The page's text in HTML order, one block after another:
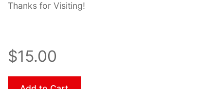
Thanks for Visiting!
$15.00